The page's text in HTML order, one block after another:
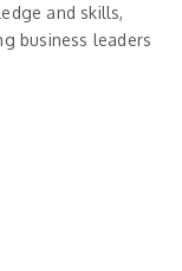
and skills,
business leaders